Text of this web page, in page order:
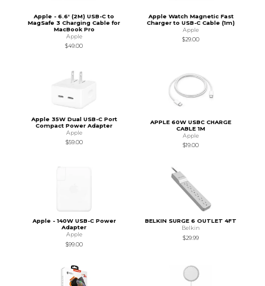
Apple - 6.6' (2M) USB-C to
MagSafe 3 Charging Cable for
MacBook Pro
Apple
$49.00
Apple Watch Magnetic Fast
Charger to USB-C Cable (1m)
Apple
$29.00
Apple 35W Dual USB-C Port
Compact Power Adapter
Apple
$59.00
APPLE 60W USBC CHARGE
CABLE 1M
Apple
$19.00
Apple - 140W USB-C Power
Adapter
Apple
$99.00
BELKIN SURGE 6 OUTLET 4FT
Belkin
$29.99